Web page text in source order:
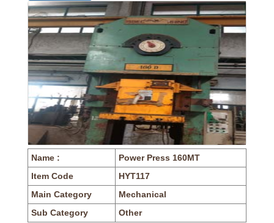
Name :
Power Press 160MT
Item Code
HYT117
Main Category
Mechanical
Sub Category
Other